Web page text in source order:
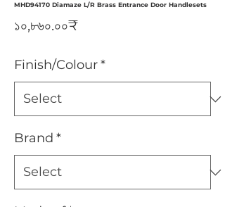
MHD94170 Diamaze L/R Brass Entrance Door Handlesets
১০,৮৬০.০০₹Price
Finish/Colour*
Brand *